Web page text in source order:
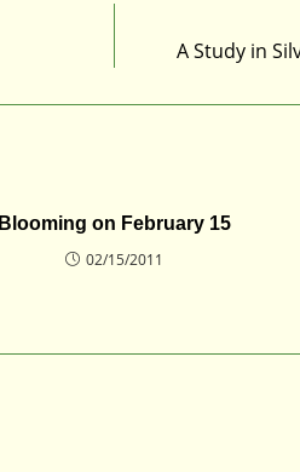
A Study in
Blooming on February 15
02/15/2011